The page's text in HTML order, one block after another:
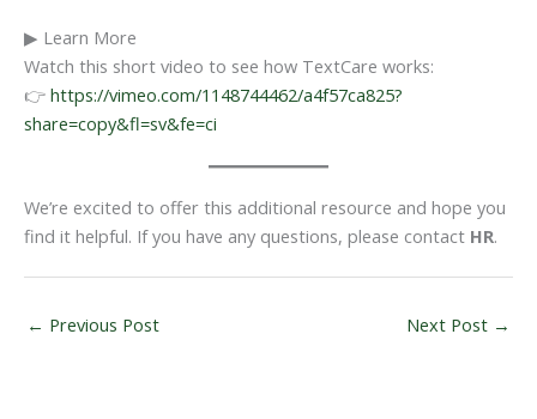
▶ Learn More
Watch this short video to see how TextCare works:
👉 https://vimeo.com/1148744462/a4f57ca825?
share=copy&fl=sv&fe=ci
We’re excited to offer this additional resource and hope you
find it helpful. If you have any questions, please contact HR.
← Previous Post Next Post →